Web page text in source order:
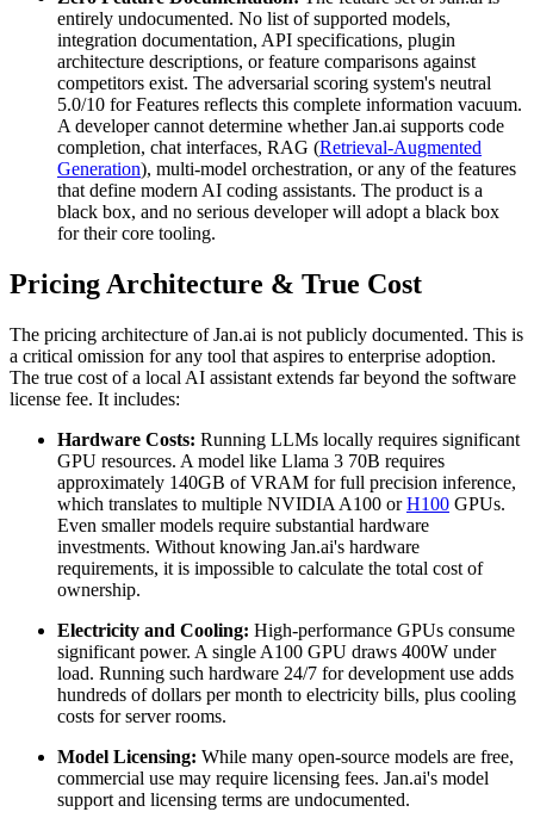
entirely undocumented. No list of supported models,
integration documentation, API specifications, plugin
architecture descriptions, or feature comparisons against
competitors exist. The adversarial scoring system's neutral
5.0/10 for Features reflects this complete information vacuum.
A developer cannot determine whether Jan.ai supports code
completion, chat interfaces, RAG (Retrieval-Augmented
Generation), multi-model orchestration, or any of the features
that define modern AI coding assistants. The product is a
black box, and no serious developer will adopt a black box
for their core tooling.
Pricing Architecture & True Cost
The pricing architecture of Jan.ai is not publicly documented. This is
a critical omission for any tool that aspires to enterprise adoption.
The true cost of a local AI assistant extends far beyond the software
license fee. It includes:
Hardware Costs: Running LLMs locally requires significant
GPU resources. A model like Llama 3 70B requires
approximately 140GB of VRAM for full precision inference,
which translates to multiple NVIDIA A100 orH100 GPUs.
Even smaller models require substantial hardware
investments. Without knowing Jan.ai's hardware
requirements, it is impossible to calculate the total cost of
ownership.
Electricity and Cooling: High-performance GPUs consume
significant power. A single A100 GPU draws 400W under
load. Running such hardware 24/7 for development use adds
hundreds of dollars per month to electricity bills, plus cooling
costs for server rooms.
Model Licensing: While many open-source models are free,
commercial use may require licensing fees. Jan.ai's model
support and licensing terms are undocumented.